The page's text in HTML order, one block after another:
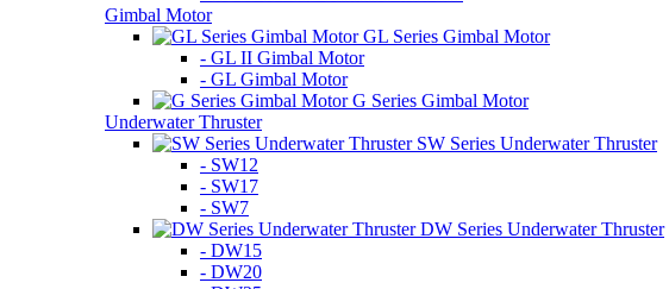
Gimbal Motor
GL Series Gimbal Motor
- GL II Gimbal Motor
- GL Gimbal Motor
G Series Gimbal Motor
Underwater Thruster
SW Series Underwater Thruster
- SW12
- SW17
- SW7
DW Series Underwater Thruster
- DW15
- DW20